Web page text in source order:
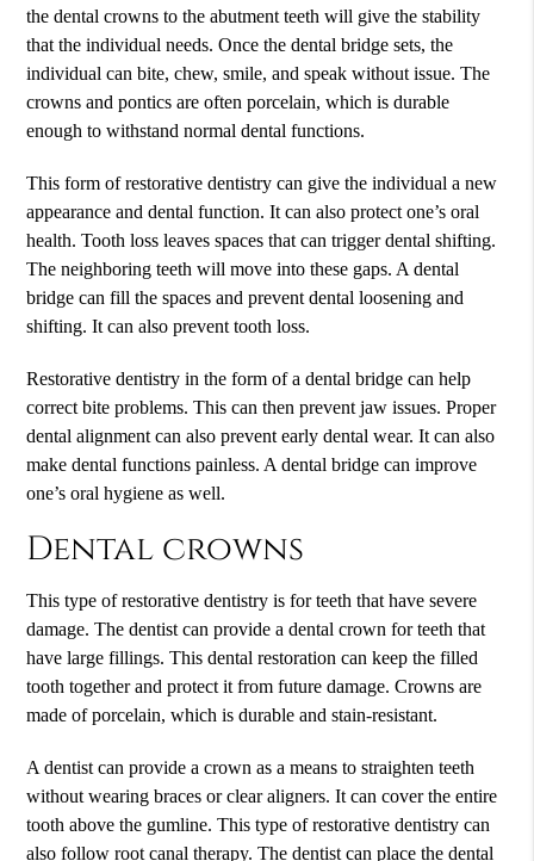
the dental crowns to the abutment teeth will give the stability
that the individual needs. Once the dental bridge sets, the
individual can bite, chew, smile, and speak without issue. The
crowns and pontics are often porcelain, which is durable
enough to withstand normal dental functions.
This form of restorative dentistry can give the individual a new
appearance and dental function. It can also protect one’s oral
health. Tooth loss leaves spaces that can trigger dental shifting.
The neighboring teeth will move into these gaps. A dental
bridge can fill the spaces and prevent dental loosening and
shifting. It can also prevent tooth loss.
Restorative dentistry in the form of a dental bridge can help
correct bite problems. This can then prevent jaw issues. Proper
dental alignment can also prevent early dental wear. It can also
make dental functions painless. A dental bridge can improve
one’s oral hygiene as well.
Dental crowns
This type of restorative dentistry is for teeth that have severe
damage. The dentist can provide a dental crown for teeth that
have large fillings. This dental restoration can keep the filled
tooth together and protect it from future damage. Crowns are
made of porcelain, which is durable and stain-resistant.
A dentist can provide a crown as a means to straighten teeth
without wearing braces or clear aligners. It can cover the entire
tooth above the gumline. This type of restorative dentistry can
also follow root canal therapy. The dentist can place the dental